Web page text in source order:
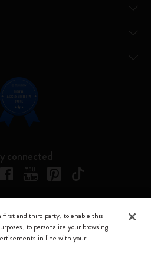
connected
of Moleskine Srl a socio unico
Bergognone, 34 – 20144 Milano -
- REA MI 1945400 - Cap.
first and third party, to enable this
to personalize your browsing
in line with your